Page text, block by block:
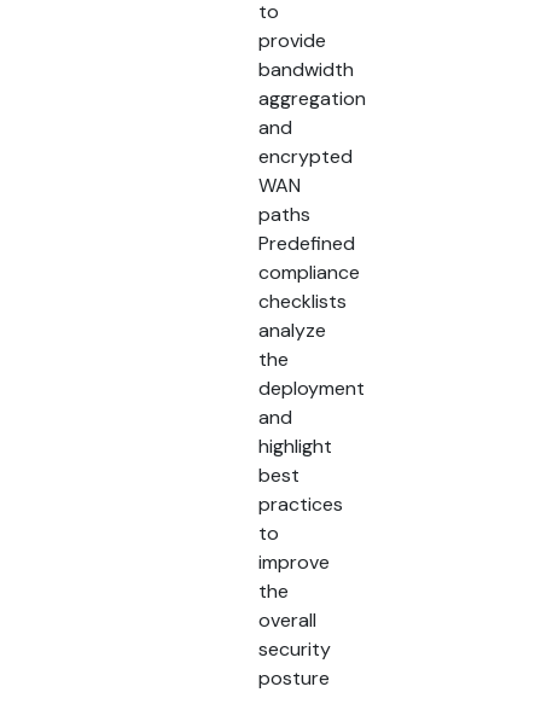
to
provide
bandwidth
aggregation
and
encrypted
WAN
paths
Predefined
compliance
checklists
analyze
the
deployment
and
highlight
best
practices
to
improve
the
overall
security
posture